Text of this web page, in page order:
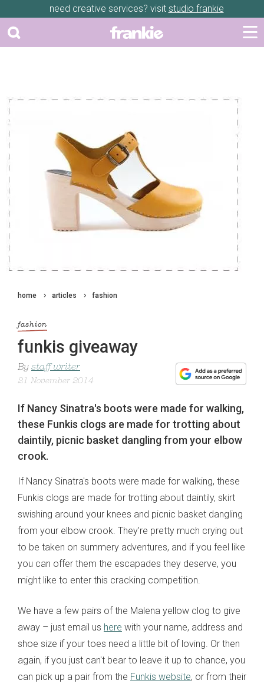
need creative services? visit studio frankie
home articles fashion
fashion
funkis giveaway
By staff writer
21 November 2014
If Nancy Sinatra's boots were made for walking,
these Funkis clogs are made for trotting about
daintily, picnic basket dangling from your elbow
crook.
If Nancy Sinatra's boots were made for walking, these
Funkis clogs are made for trotting about daintily, skirt
swishing around your knees and picnic basket dangling
from your elbow crook. They're pretty much crying out
to be taken on summery adventures, and if you feel like
you can offer them the escapades they deserve, you
might like to enter this cracking competition.
We have a few pairs of the Malena yellow clog to give
away – just email us here with your name, address and
shoe size if your toes need a little bit of loving. Or then
again, if you just can't bear to leave it up to chance, you
can pick up a pair from the Funkis website, or from their